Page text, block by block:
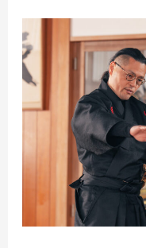
Samurai
Story